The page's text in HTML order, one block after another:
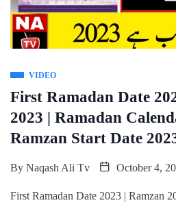
VIDEO
First Ramadan Date
2023 | Ramadan
Ramzan Start Date
By Naqash Ali Tv October 4,
First Ramadan Date 2023 | Ramzan